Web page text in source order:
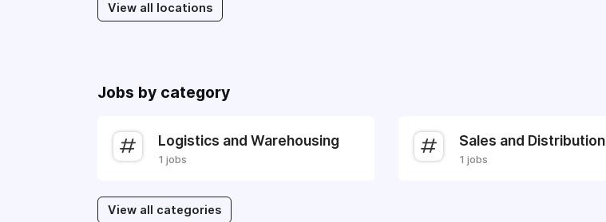
View all locations
Jobs by category
Logistics and Warehousing
1 jobs
Sales and Distribution
1 jobs
View all categories